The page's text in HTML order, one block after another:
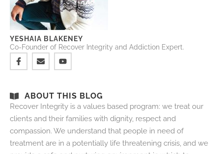
YESHAIA BLAKENEY
Co-Founder of Recover Integrity and Addiction Expert.
ABOUT THIS BLOG
Recover Integrity is a values based program: we treat our
clients and their families with dignity, respect and
compassion. We understand that people in need of
treatment are in a potentially life threatening crisis, and we